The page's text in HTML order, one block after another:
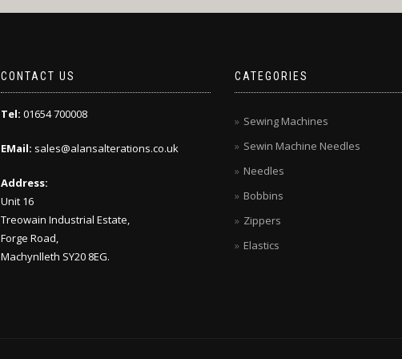
CONTACT US
Tel: 01654 700008
EMail: sales@alansalterations.co.uk
Address:
Unit 16
Treowain Industrial Estate,
Forge Road,
Machynlleth SY20 8EG.
CATEGORIES
Sewing Machines
Sewin Machine Needles
Needles
Bobbins
Zippers
Elastics